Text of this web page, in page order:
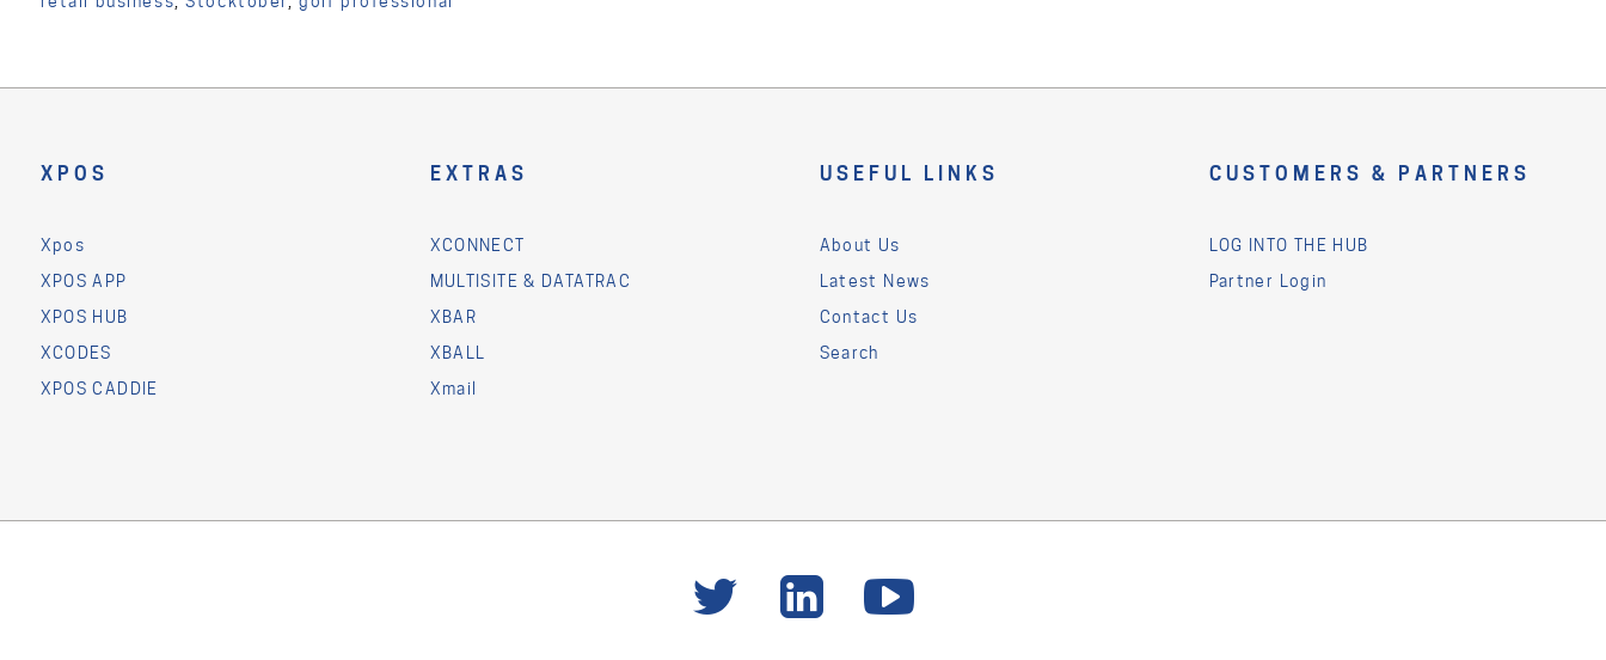
XPOS
Xpos
XPOS APP
XPOS HUB
XCODES
XPOS CADDIE
EXTRAS
XCONNECT
MULTISITE & DATATRAC
XBAR
XBALL
Xmail
USEFUL LINKS
About Us
Latest News
Contact Us
Search
CUSTOMERS & PARTNERS
LOG INTO THE HUB
Partner Login